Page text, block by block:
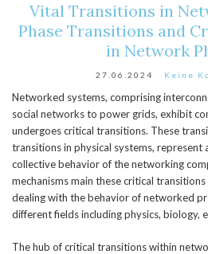
Vital Transitions in
Phase Transitions and
in Network
27.06.2024 Keine
Networked systems, comprising
social networks to power grids, exhibit
undergoes critical transitions. These
transitions in physical systems, represent
collective behavior of the networking
mechanisms main these critical
dealing with the behavior of networked
different fields including physics, biology,
The hub of critical transitions within